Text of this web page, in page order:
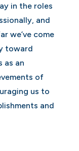
in the roles
and
we’ve come
toward
as an
of
us to
and